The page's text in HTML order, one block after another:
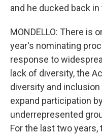
and he ducked back in
MONDELLO: There is
year's nominating
response to
lack of diversity, the
diversity and
expand participation
underrepresented
For the last two